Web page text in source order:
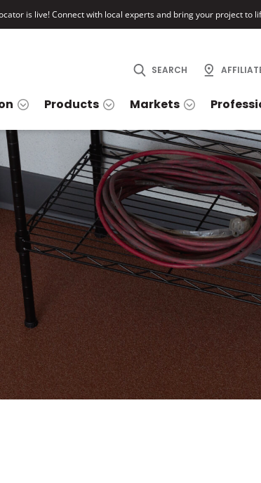
is live! Connect with local experts and bring your project to
SEARCH
Products Markets